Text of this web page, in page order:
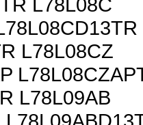
L78L08CZ
L78L09AB